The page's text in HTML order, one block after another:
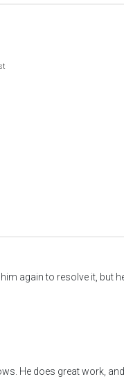
again to resolve it, but
He does great work,